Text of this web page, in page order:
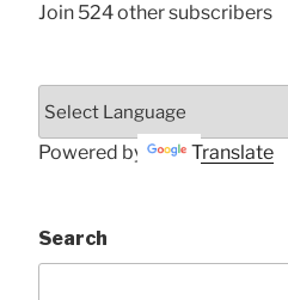
Join 524 other subscribers
Powered by Translate
Search